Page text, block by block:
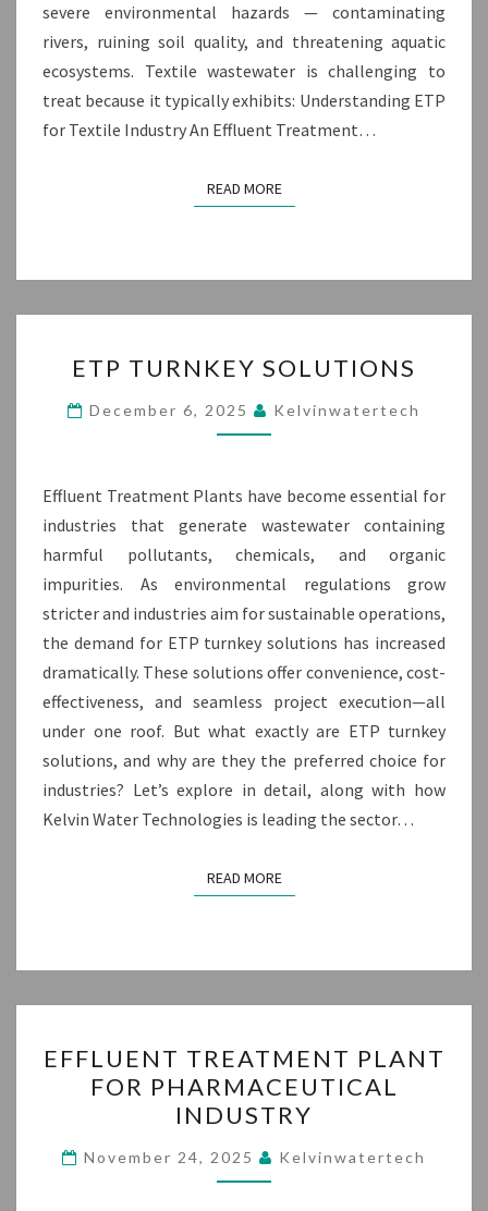
severe environmental hazards — contaminating
rivers, ruining soil quality, and threatening aquatic
ecosystems. Textile wastewater is challenging to
treat because it typically exhibits: Understanding ETP
for Textile Industry An Effluent Treatment…
READ MOREREAD MORE
TURNKEY
SOLUTIONS
ETP TURNKEY SOLUTIONS
December 6, 2025 Kelvinwatertech
Effluent Treatment Plants have become essential for
industries that generate wastewater containing
harmful pollutants, chemicals, and organic
impurities. As environmental regulations grow
stricter and industries aim for sustainable operations,
the demand for ETP turnkey solutions has increased
dramatically. These solutions offer convenience, cost-
effectiveness, and seamless project execution—all
under one roof. But what exactly are ETP turnkey
solutions, and why are they the preferred choice for
industries? Let’s explore in detail, along with how
Kelvin Water Technologies is leading the sector…
READ MOREREAD MORE
TREATMENT
PLANT
FOR
PHARMACEUTICAL
INDUSTRY
EFFLUENT TREATMENT PLANT
FOR PHARMACEUTICAL
INDUSTRY
November 24, 2025 Kelvinwatertech